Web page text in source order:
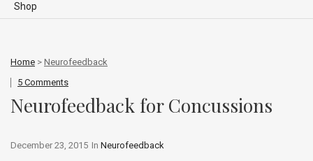
Shop
Home > Neurofeedback
5 Comments
Neurofeedback for Concussions
In Neurofeedback
December 23, 2015